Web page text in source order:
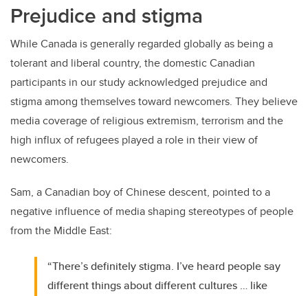
Prejudice and stigma
While Canada is generally regarded globally as being a
tolerant and liberal country, the domestic Canadian
participants in our study acknowledged prejudice and
stigma among themselves toward newcomers. They believe
media coverage of religious extremism, terrorism and the
high influx of refugees played a role in their view of
newcomers.
Sam, a Canadian boy of Chinese descent, pointed to a
negative influence of media shaping stereotypes of people
from the Middle East:
“There’s definitely stigma. I’ve heard people say
different things about different cultures … like